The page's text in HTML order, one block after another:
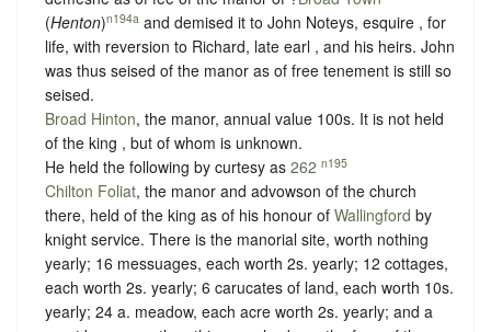
(Henton)n194a and demised it to John Noteys, esquire , for
life, with reversion to Richard, late earl , and his heirs. John
was thus seised of the manor as of free tenement is still so
seised.
Broad Hinton, the manor, annual value 100s. It is not held
of the king , but of whom is unknown.
He held the following by curtesy as 262 n195
Chilton Foliat, the manor and advowson of the church
there, held of the king as of his honour of Wallingford by
knight service. There is the manorial site, worth nothing
yearly; 16 messuages, each worth 2s. yearly; 12 cottages,
each worth 2s. yearly; 6 carucates of land, each worth 10s.
yearly; 24 a. meadow, each acre worth 2s. yearly; and a